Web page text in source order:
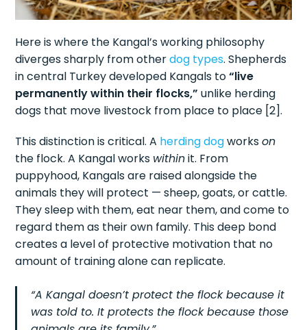
Here is where the Kangal’s working philosophy
diverges sharply from otherdog types. Shepherds
in central Turkey developed Kangals to“live
permanently within their flocks,” unlike herding
dogs that move livestock from place to place [2].
This distinction is critical. A herding dogworkson
the flock. A Kangal works withinit. From
puppyhood, Kangals are raised alongside the
animals they will protect — sheep, goats, or cattle.
They sleep with them, eat near them, and come to
regard them as their own family. This deep bond
creates a level of protective motivation that no
amount of training alone can replicate.
“A Kangal doesn’t protect the flock because it
was told to. It protects the flock because those